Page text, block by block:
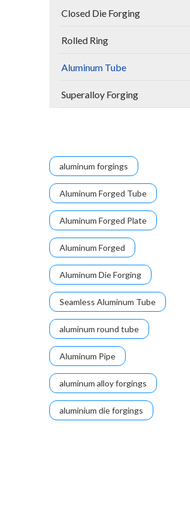
Closed Die Forging
Rolled Ring
Aluminum Tube
Superalloy Forging
aluminum forgings
Aluminum Forged Tube
Aluminum Forged Plate
Aluminum Forged
Aluminum Die Forging
Seamless Aluminum Tube
aluminum round tube
Aluminum Pipe
aluminum alloy forgings
aluminium die forgings